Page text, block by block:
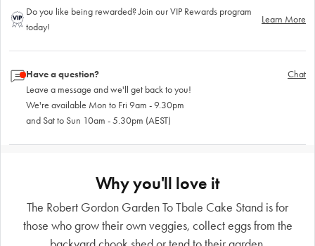
Do you like being rewarded? Join our VIP Rewards program
today!
Learn More
Have a question?
Leave a message and we'll get back to you!
We're available Mon to Fri 9am - 9.30pm
and Sat to Sun 10am - 5.30pm (AEST)
Chat
Why you'll love it
The Robert Gordon Garden To Tbale Cake Stand is for
those who grow their own veggies, collect eggs from the